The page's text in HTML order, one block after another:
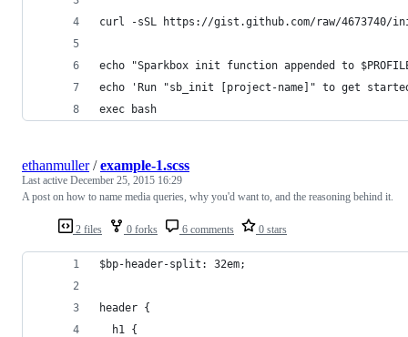
curl -sSL https://gist.github.com/raw/4673740/
echo "Sparkbox init function appended to
echo 'Run "sb_init [project-name]" to get
exec bash
2 files 0 forks 6 comments 0 stars
ethanmuller/example-1.scss
Last active December 25, 2015 16:29
A post on how to name media queries, why you'd want to, and the reasoning behind it.
$bp-header-split: 32em;
header {
  h1 {